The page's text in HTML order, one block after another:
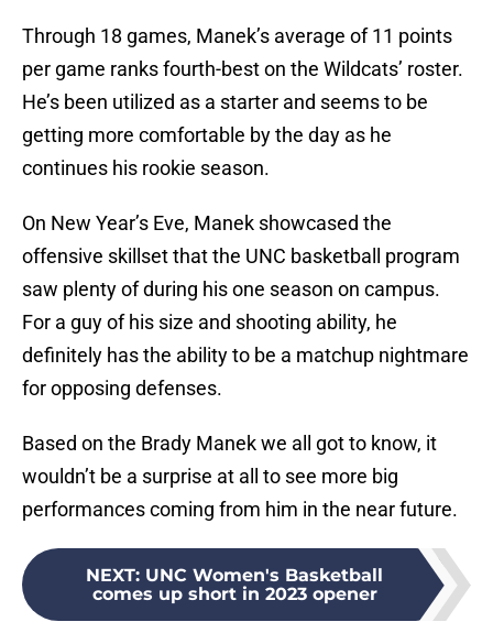
Through 18 games, Manek’s average of 11 points
per game ranks fourth-best on the Wildcats’ roster.
He’s been utilized as a starter and seems to be
getting more comfortable by the day as he
continues his rookie season.
On New Year’s Eve, Manek showcased the
offensive skillset that the UNC basketball program
saw plenty of during his one season on campus.
For a guy of his size and shooting ability, he
definitely has the ability to be a matchup nightmare
for opposing defenses.
Based on the Brady Manek we all got to know, it
wouldn’t be a surprise at all to see more big
performances coming from him in the near future.
NEXT: UNC Women's Basketball
comes up short in 2023 opener